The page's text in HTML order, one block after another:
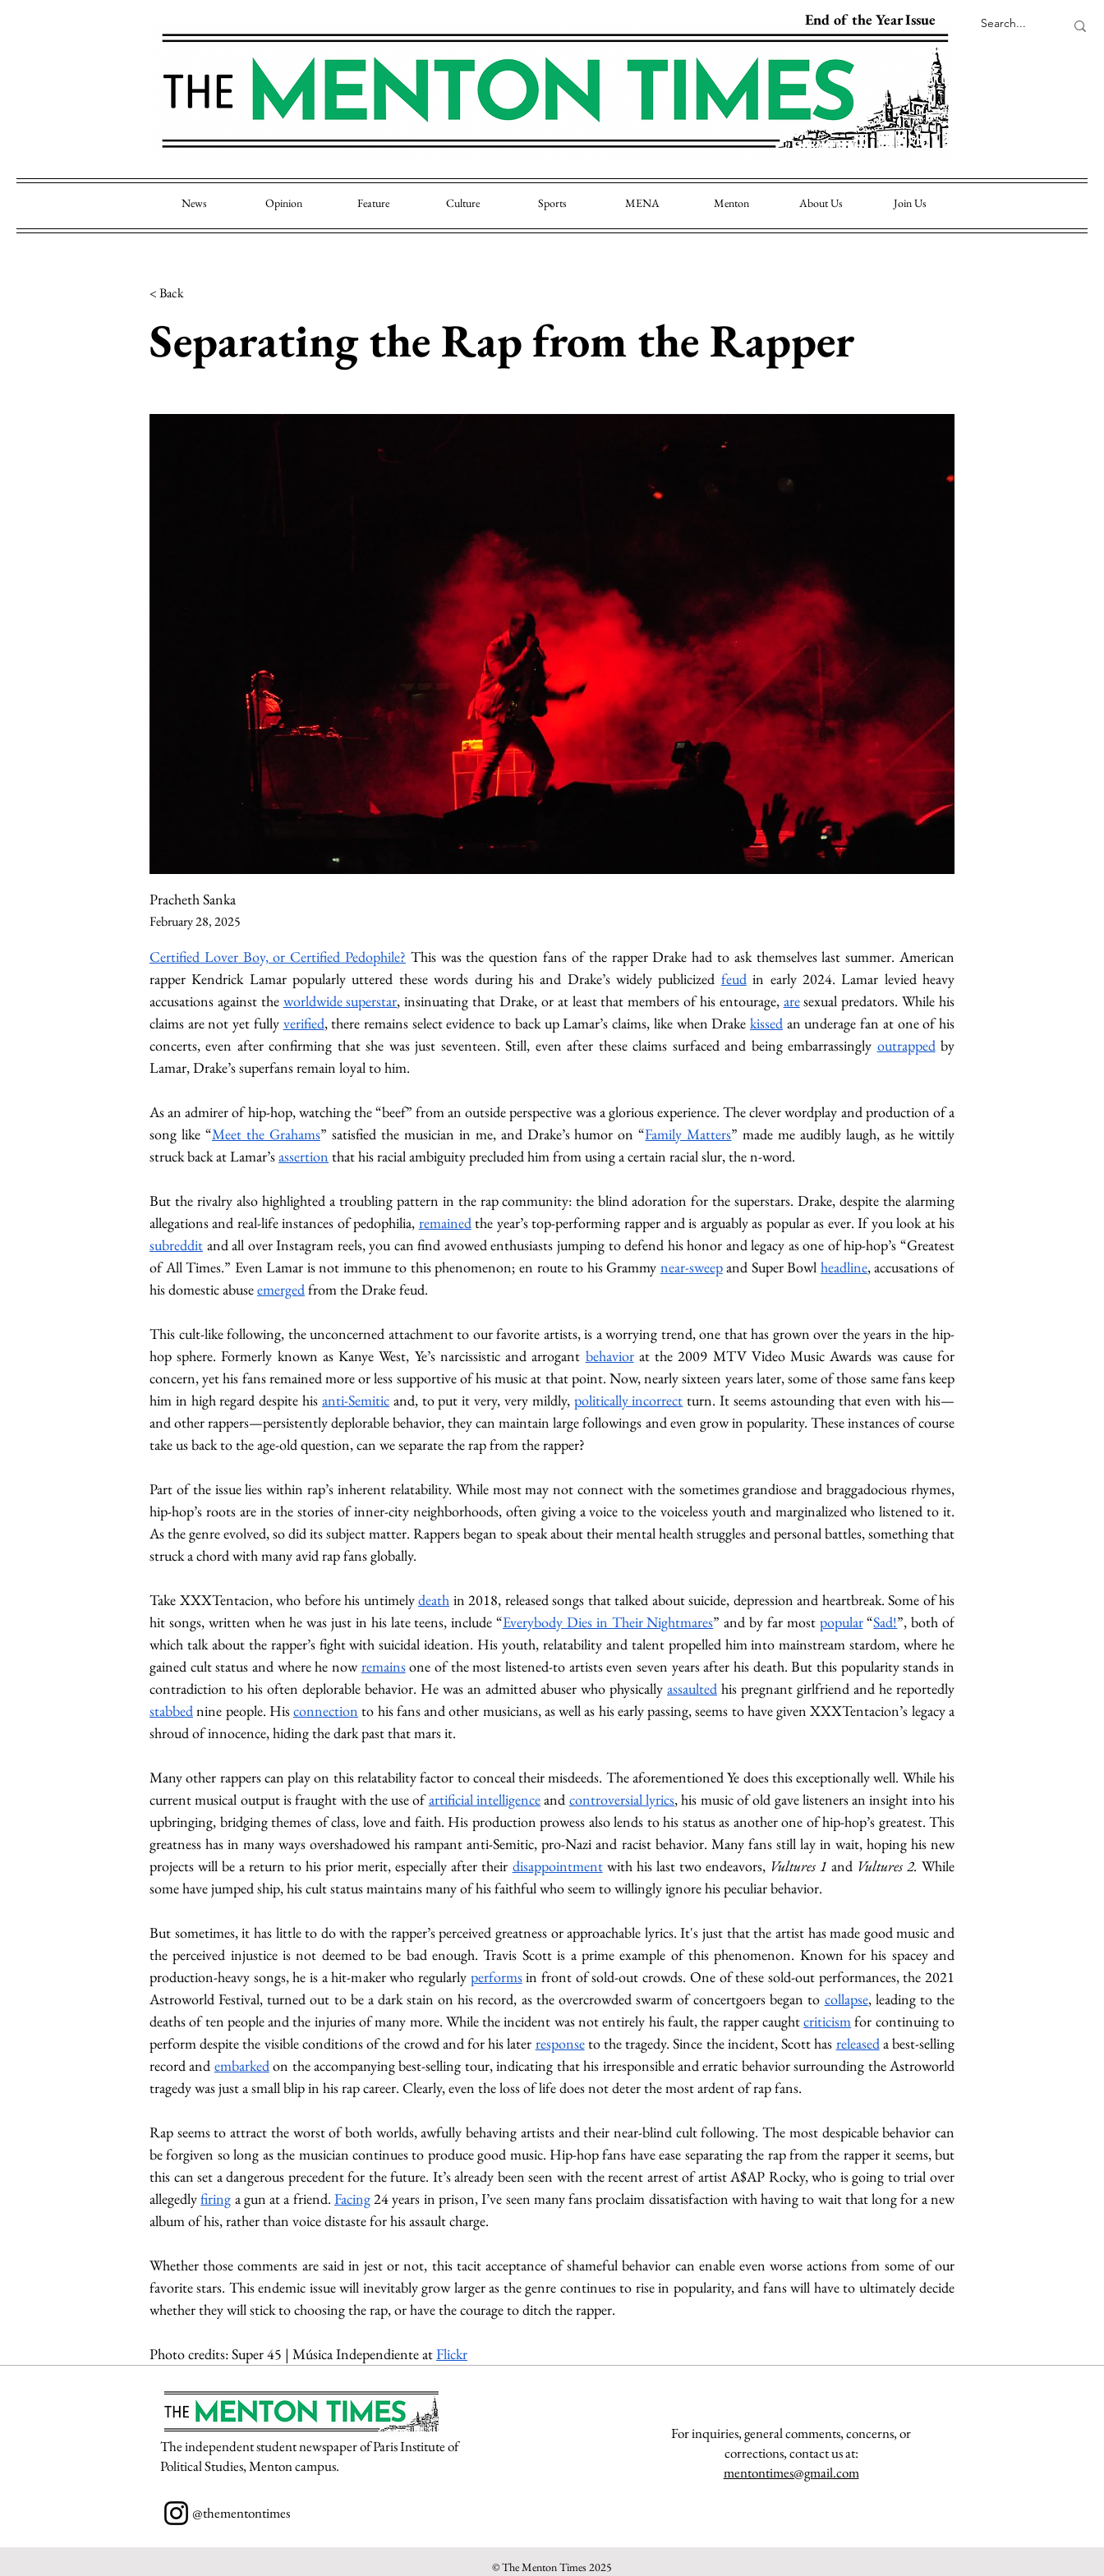
End of the Year Issue
News Opinion Feature Culture Sports MENA Menton About Us Join Us
< Back
Separating the Rap from the Rapper
Pracheth Sanka
February 28, 2025
Certified Lover Boy, or Certified Pedophile? This was the question fans of the rapper Drake had to ask themselves last summer. American
rapper Kendrick Lamar popularly uttered these words during his and Drake’s widely publicized feud in early 2024. Lamar levied heavy
accusations against the worldwide superstar, insinuating that Drake, or at least that members of his entourage, are sexual predators. While his
claims are not yet fully verified, there remains select evidence to back up Lamar’s claims, like when Drake kissed an underage fan at one of his
concerts, even after confirming that she was just seventeen. Still, even after these claims surfaced and being embarrassingly outrapped by
Lamar, Drake’s superfans remain loyal to him.
As an admirer of hip-hop, watching the “beef” from an outside perspective was a glorious experience. The clever wordplay and production of a
song like “Meet the Grahams” satisfied the musician in me, and Drake’s humor on “Family Matters” made me audibly laugh, as he wittily
struck back at Lamar’s assertion that his racial ambiguity precluded him from using a certain racial slur, the n-word.
But the rivalry also highlighted a troubling pattern in the rap community: the blind adoration for the superstars. Drake, despite the alarming
allegations and real-life instances of pedophilia, remained
subreddit and all over Instagram reels, you can find avowed enthusiasts jumping to defend his honor and legacy as one of hip-hop’s “Greatest
of All Times.” Even Lamar is not immune to this phenomenon; en route to his Grammy near-sweep and Super Bowl headline, accusations of
his domestic abuse emerged from the Drake feud.
This cult-like following, the unconcerned attachment to our favorite artists, is a worrying trend, one that has grown over the years in the hip-
hop sphere. Formerly known as Kanye West, Ye’s narcissistic and arrogant behavior at the 2009 MTV Video Music Awards was cause for
concern, yet his fans remained more or less supportive of his music at that point. Now, nearly sixteen years later, some of those same fans keep
him in high regard despite his anti-Semitic and, to put it very, very mildly, politically incorrect turn. It seems astounding that even with his—
and other rappers—persistently deplorable behavior, they can maintain large followings and even grow in popularity. These instances of course
take us back to the age-old question, can we separate the rap from the rapper?
Part of the issue lies within rap’s inherent relatability. While most may not connect with the sometimes grandiose and braggadocious rhymes,
hip-hop’s roots are in the stories of inner-city neighborhoods, often giving a voice to the voiceless youth and marginalized who listened to it.
As the genre evolved, so did its subject matter. Rappers began to speak about their mental health struggles and personal battles, something that
struck a chord with many avid rap fans globally.
Take XXXTentacion, who before his untimely death in 2018, released songs that talked about suicide, depression and heartbreak. Some of his
hit songs, written when he was just in his late teens, include “Everybody Dies in Their Nightmares” and by far most popular “Sad!”, both of
which talk about the rapper’s fight with suicidal ideation. His youth, relatability and talent propelled him into mainstream stardom, where he
gained cult status and where he now remains one of the most listened-to artists even seven years after his death. But this popularity stands in
contradiction to his often deplorable behavior. He was an admitted abuser who physically assaulted
stabbed nine people. His connection to his fans and other musicians, as well as his early passing, seems to have given XXXTentacion’s legacy a
shroud of innocence, hiding the dark past that mars it.
Many other rappers can play on this relatability factor to conceal their misdeeds. The aforementioned Ye does this exceptionally well. While his
current musical output is fraught with the use of artificial intelligence and controversial lyrics, his music of old gave listeners an insight into his
upbringing, bridging themes of class, love and faith. His production prowess also lends to his status as another one of hip-hop’s greatest. This
greatness has in many ways overshadowed his rampant anti-Semitic, pro-Nazi and racist behavior. Many fans still lay in wait, hoping his new
projects will be a return to his prior merit, especially after their disappointment with his last two endeavors, Vultures 1 and Vultures 2. While
some have jumped ship, his cult status maintains many of his faithful who seem to willingly ignore his peculiar behavior.
But sometimes, it has little to do with the rapper’s perceived greatness or approachable lyrics. It's just that the artist has made good music and
the perceived injustice is not deemed to be bad enough. Travis Scott is a prime example of this phenomenon. Known for his spacey and
production-heavy songs, he is a hit-maker who regularly performs in front of sold-out crowds. One of these sold-out performances, the 2021
Astroworld Festival, turned out to be a dark stain on his record, as the overcrowded swarm of concertgoers began to collapse, leading to the
deaths of ten people and the injuries of many more. While the incident was not entirely his fault, the rapper caught criticism for continuing to
perform despite the visible conditions of the crowd and for his later response to the tragedy. Since the incident, Scott has released a best-selling
record and embarked on the accompanying best-selling tour, indicating that his irresponsible and erratic behavior surrounding the Astroworld
tragedy was just a small blip in his rap career. Clearly, even the loss of life does not deter the most ardent of rap fans.
Rap seems to attract the worst of both worlds, awfully behaving artists and their near-blind cult following. The most despicable behavior can
be forgiven so long as the musician continues to produce good music. Hip-hop fans have ease separating the rap from the rapper it seems, but
this can set a dangerous precedent for the future. It’s already been seen with the recent arrest of artist A$AP Rocky, who is going to trial over
allegedly firing a gun at a friend. Facing 24 years in prison, I’ve seen many fans proclaim dissatisfaction with having to wait that long for a new
album of his, rather than voice distaste for his assault charge.
Whether those comments are said in jest or not, this tacit acceptance of shameful behavior can enable even worse actions from some of our
favorite stars. This endemic issue will inevitably grow larger as the genre continues to rise in popularity, and fans will have to ultimately decide
whether they will stick to choosing the rap, or have the courage to ditch the rapper.
Photo credits: Super 45 | Música Independiente at Flickr
The independent student newspaper of Paris Institute of
Political Studies, Menton campus.
For inquiries, general comments, concerns, or
corrections, contact us at:
mentontimes@gmail.com
@thementontimes
© The Menton Times 2025